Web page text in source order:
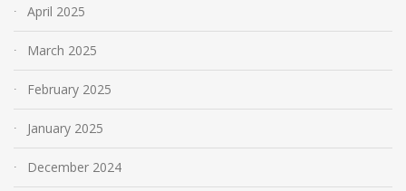
April 2025
March 2025
February 2025
January 2025
December 2024